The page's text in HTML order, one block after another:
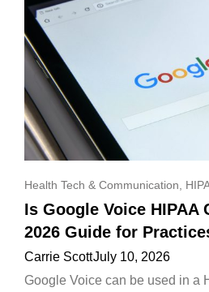
Health Tech & Communication,
Is Google Voice HIPAA
2026 Guide for
Carrie ScottJuly 10, 2026
Google Voice can be used in a